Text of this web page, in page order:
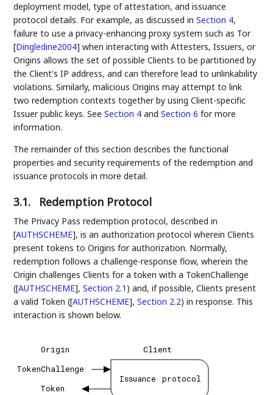
deployment model, type of attestation, and issuance
protocol details. For example, as discussed inSection 4,
failure to use a privacy-enhancing proxy system such as Tor
[Dingledine2004] when interacting with Attesters, Issuers, or
Origins allows the set of possible Clients to be partitioned by
the Client's IP address, and can therefore lead to unlinkability
violations. Similarly, malicious Origins may attempt to link
two redemption contexts together by using Client-specific
Issuer public keys. SeeSection 4 andSection 6 for more
information.
The remainder of this section describes the functional
properties and security requirements of the redemption and
issuance protocols in more detail.
3.1. Redemption Protocol
The Privacy Pass redemption protocol, described in
[AUTHSCHEME], is an authorization protocol wherein Clients
present tokens to Origins for authorization. Normally,
redemption follows a challenge-response flow, wherein the
Origin challenges Clients for a token with a TokenChallenge
([AUTHSCHEME],Section 2.1 ) and, if possible, Clients present
a valid Token ([AUTHSCHEME],Section 2.2) in response. This
interaction is shown below.
Origin
Client
TokenChallenge
Issuance
protocol
Token